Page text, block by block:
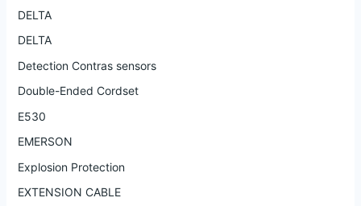
DELTA
DELTA
Detection Contras sensors
Double-Ended Cordset
E530
EMERSON
Explosion Protection
EXTENSION CABLE